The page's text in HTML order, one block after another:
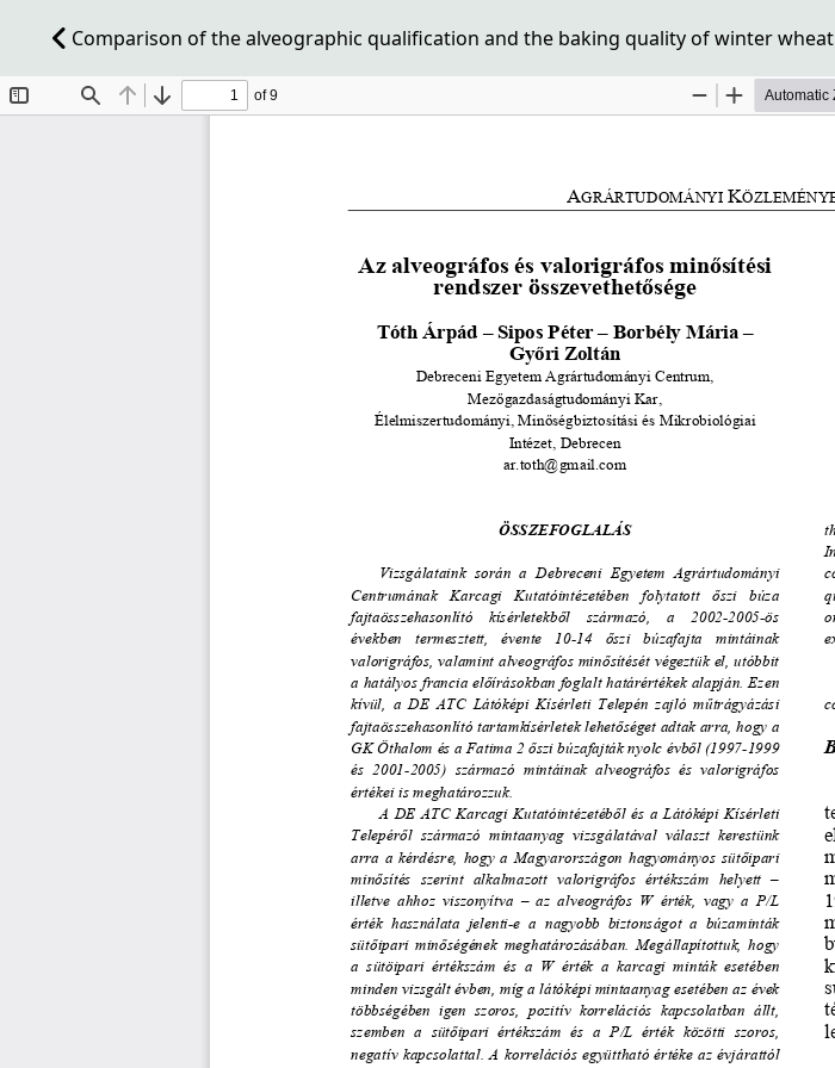
Comparison of the alveographic qualification and the baking quality of winter wheat